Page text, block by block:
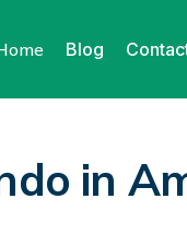
Blog
in